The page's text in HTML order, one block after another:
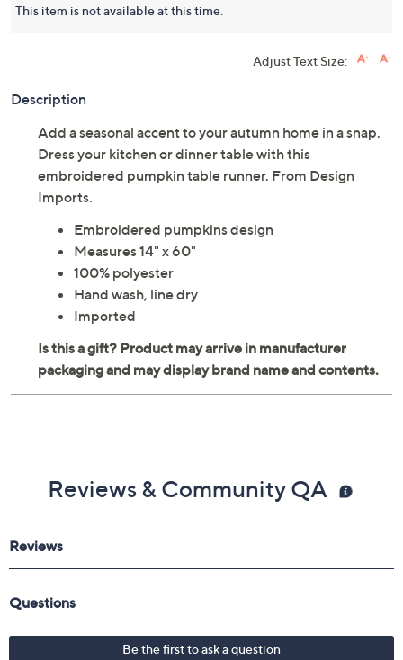
This item is not available at this time.
Adjust Text Size:
Description
Add a seasonal accent to your autumn home in a snap.
Dress your kitchen or dinner table with this
embroidered pumpkin table runner. From Design
Imports.
Embroidered pumpkins design
Measures 14" x 60"
100% polyester
Hand wash, line dry
Imported
Reviews & Community QA